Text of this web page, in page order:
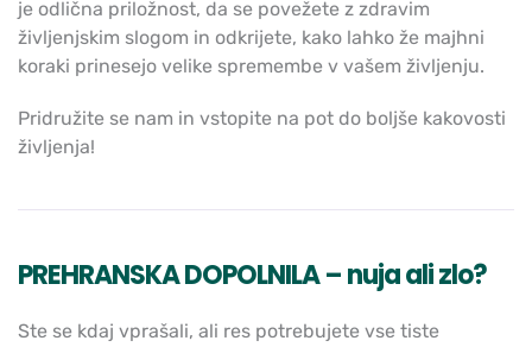
je odlična priložnost, da se povežete z zdravim
življenjskim slogom in odkrijete, kako lahko že majhni
koraki prinesejo velike spremembe v vašem življenju.
Pridružite se nam in vstopite na pot do boljše kakovosti
življenja!
PREHRANSKA DOPOLNILA – nuja ali zlo?
Ste se kdaj vprašali, ali res potrebujete vse tiste